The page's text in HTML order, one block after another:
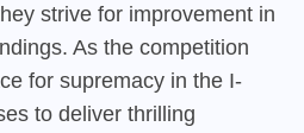
strive for improvement in
As the competition
for supremacy in the I-
to deliver thrilling